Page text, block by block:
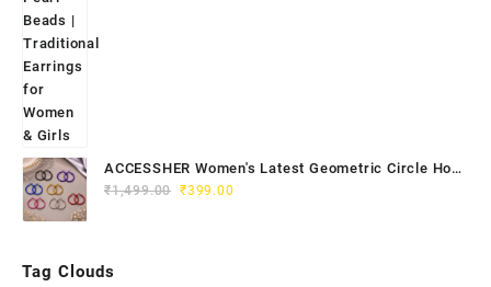
ACCESSHER Women's Latest Geometric Circle Hoop
Earrings - Colourful Lightweight Hoops Jewellery
₹1,499.00 Original
₹399.00
Tag Clouds